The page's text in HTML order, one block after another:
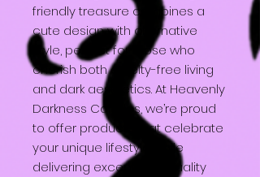
friendly treasure combines a
cute design with alternative
style, perfect for those who
cherish both cruelty-free living
and dark aesthetics. At Heavenly
Darkness Candles, we’re proud
to offer products that celebrate
your unique lifestyle while
delivering exceptional quality